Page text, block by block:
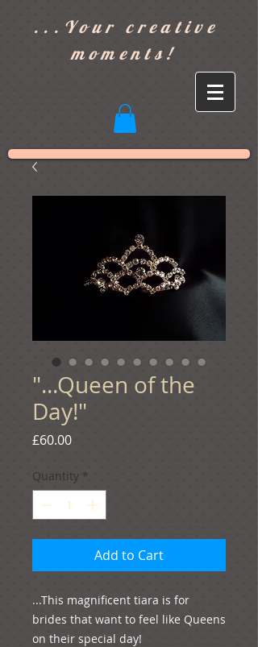
...Your creative
moments!
"...Queen of the
Day!"
£60.00Price
Quantity *
Add to Cart
...This magnificent tiara is for
brides that want to feel like Queens
on their special day!